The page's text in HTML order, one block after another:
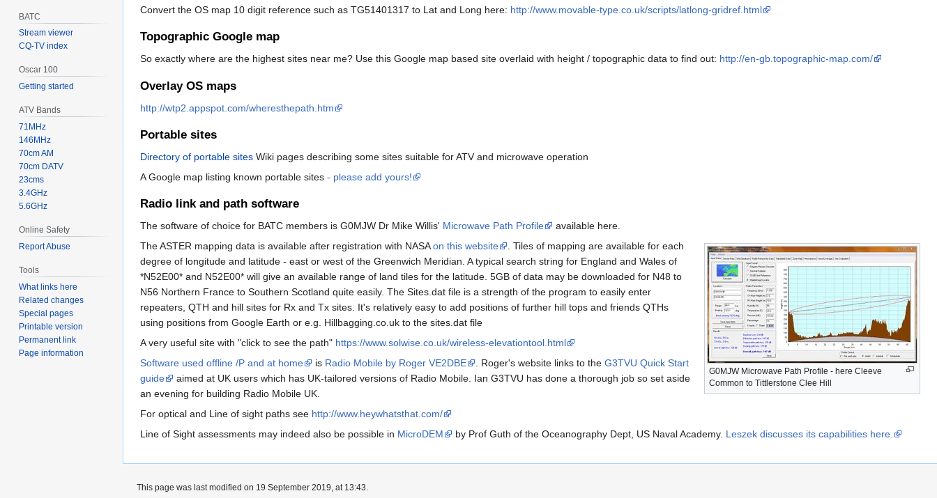
Convert the OS map 10 digit reference such as TG51401317 to Lat and Long here: http://www.movable-type.co.uk/scripts/latlong-gridref.html
Topographic Google map
So exactly where are the highest sites near me? Use this Google map based site overlaid with height / topographic data to find out: http://en-gb.topographic-map.com/
Overlay OS maps
http://wtp2.appspot.com/wheresthepath.htm
Portable sites
Directory of portable sites Wiki pages describing some sites suitable for ATV and microwave operation
A Google map listing known portable sites - please add yours!
Radio link and path software
The software of choice for BATC members is G0MJW Dr Mike Willis' Microwave Path Profile available here.
G0MJW Microwave Path Profile - here Cleeve
Common to Tittlerstone Clee Hill
The ASTER mapping data is available after registration with NASAon this website
. Tiles of mapping are available for each
degree of longitude and latitude - east or west of the Greenwich Meridian. A typical search string for England and Wales of
*N52E00* and N52E00* will give an available range of land tiles for the latitude. 5GB of data may be downloaded for N48 to
N56 Northern France to Southern Scotland quite easily. The Sites.dat file is a strength of the program to easily enter
repeaters, QTH and hill sites for Rx and Tx sites. It's relatively easy to add positions of further hill tops and friends QTHs
using positions from Google Earth or e.g. Hillbagging.co.uk to the sites.dat file
A very useful site with "click to see the path" https://www.solwise.co.uk/wireless-elevationtool.html
Software used offline /P and at home
is Radio Mobile by Roger VE2DBE . Roger's website links to the G3TVU Quick Start
guide
aimed at UK users which has UK-tailored versions of Radio Mobile. Ian G3TVU has done a thorough job so set aside
an evening for building Radio Mobile UK.
For optical and Line of sight paths see http://www.heywhatsthat.com/
Line of Sight assessments may indeed also be possible in MicroDEM by Prof Guth of the Oceanography Dept, US Naval Academy. Leszek discusses its capabilities here.
BATC
Stream viewer
CQ-TV index
Oscar 100
Getting started
ATV Bands
71MHz
146MHz
70cm AM
70cm DATV
23cms
3.4GHz
5.6GHz
Online Safety
Report Abuse
Tools
What links here
Related changes
Special pages
Printable version
Permanent link
Page information
This page was last modified on 19 September 2019, at 13:43.